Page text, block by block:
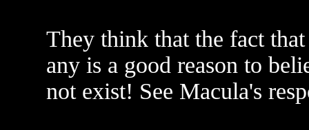
They think that the fact
any is a good reason to
not exist! See Macula's